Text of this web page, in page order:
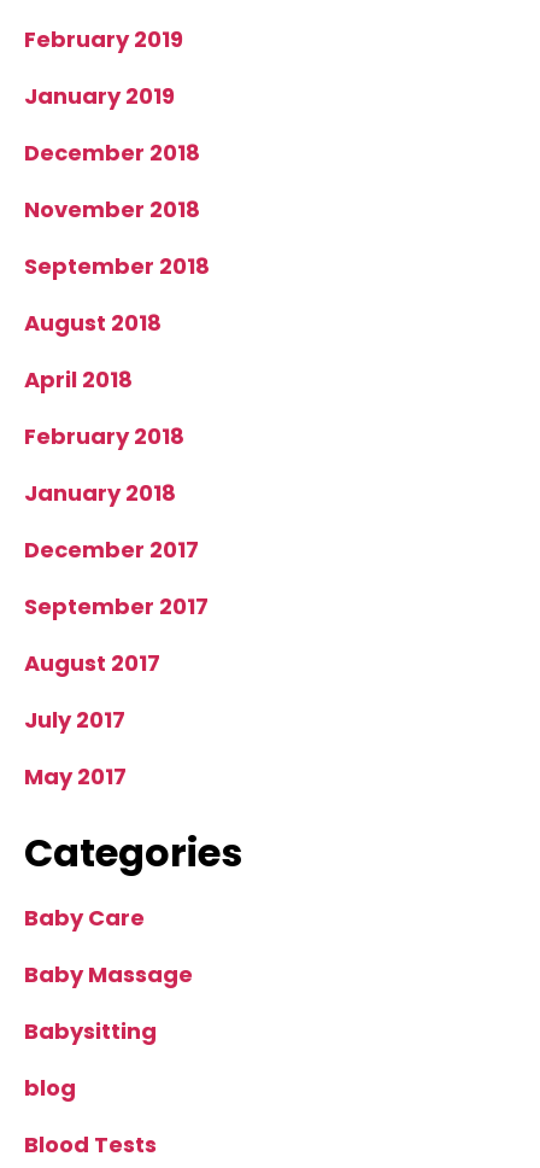
February 2019
January 2019
December 2018
November 2018
September 2018
August 2018
April 2018
February 2018
January 2018
December 2017
September 2017
August 2017
July 2017
May 2017
Categories
Baby Care
Baby Massage
Babysitting
blog
Blood Tests